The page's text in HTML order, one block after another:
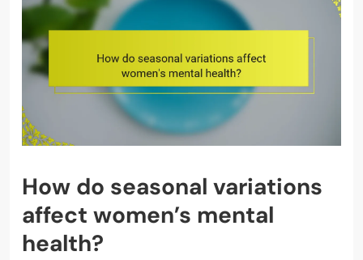
How do seasonal variations
affect women’s mental
health?